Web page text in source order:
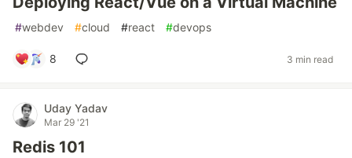
#webdev #cloud #react #devops
8 3 min read
Uday Yadav
Mar 29 '21
Redis 101